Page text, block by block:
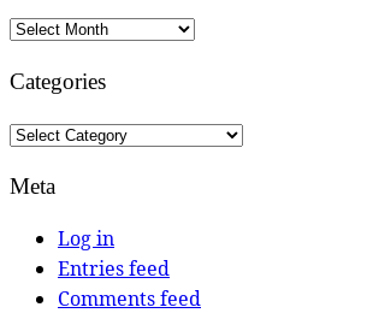
Archives
Categories
Categories
Meta
Log in
Entries feed
Comments feed